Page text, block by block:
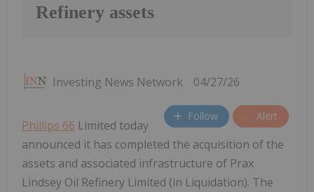
Refinery assets
Investing News Network 04/27/26
Follow Alert
Phillips 66 Limited today
announced it has completed the acquisition of the
assets and associated infrastructure of Prax
Lindsey Oil Refinery Limited (in Liquidation). The